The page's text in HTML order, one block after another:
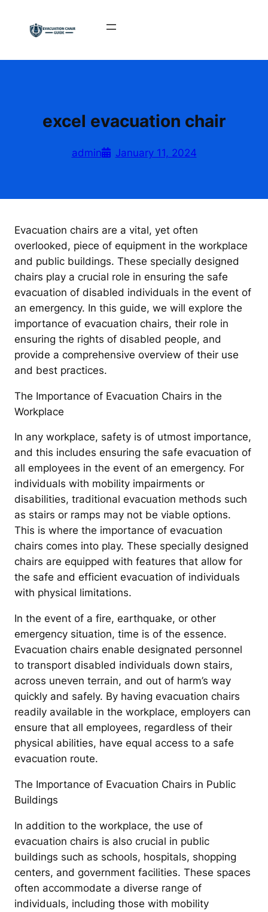
content
excel evacuation chair
admin January 11, 2024
Evacuation chairs are a vital, yet often
overlooked, piece of equipment in the workplace
and public buildings. These specially designed
chairs play a crucial role in ensuring the safe
evacuation of disabled individuals in the event of
an emergency. In this guide, we will explore the
importance of evacuation chairs, their role in
ensuring the rights of disabled people, and
provide a comprehensive overview of their use
and best practices.
The Importance of Evacuation Chairs in the
Workplace
In any workplace, safety is of utmost importance,
and this includes ensuring the safe evacuation of
all employees in the event of an emergency. For
individuals with mobility impairments or
disabilities, traditional evacuation methods such
as stairs or ramps may not be viable options.
This is where the importance of evacuation
chairs comes into play. These specially designed
chairs are equipped with features that allow for
the safe and efficient evacuation of individuals
with physical limitations.
In the event of a fire, earthquake, or other
emergency situation, time is of the essence.
Evacuation chairs enable designated personnel
to transport disabled individuals down stairs,
across uneven terrain, and out of harm’s way
quickly and safely. By having evacuation chairs
readily available in the workplace, employers can
ensure that all employees, regardless of their
physical abilities, have equal access to a safe
evacuation route.
The Importance of Evacuation Chairs in Public
Buildings
In addition to the workplace, the use of
evacuation chairs is also crucial in public
buildings such as schools, hospitals, shopping
centers, and government facilities. These spaces
often accommodate a diverse range of
individuals, including those with mobility